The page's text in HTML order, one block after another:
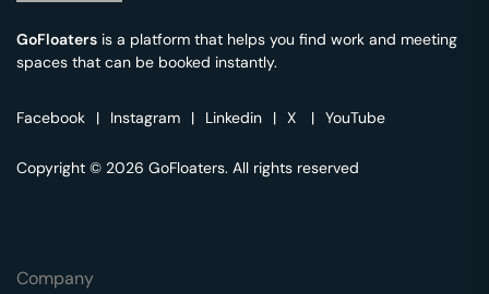
GoFloaters is a platform that helps you find work and meeting
spaces that can be booked instantly.
Facebook | Instagram | Linkedin | X | YouTube
Copyright © 2026 GoFloaters. All rights reserved
Company